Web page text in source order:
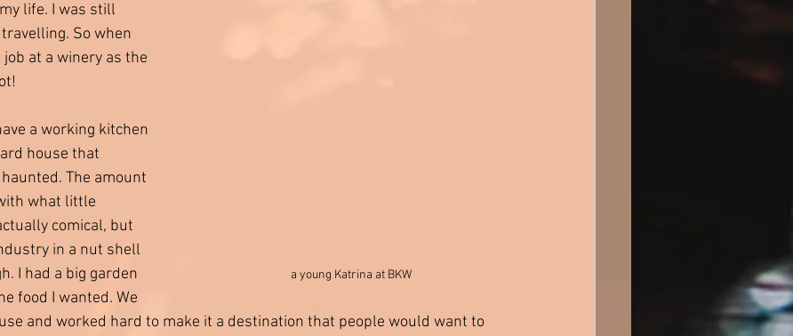
a young Katrina at BKW
life. I was still
So when
at a winery as the
a working kitchen
house that
The amount
what little
comical, but
in a nut shell
I had a big garden
food I wanted. We
and worked hard to make it a destination that people would want to